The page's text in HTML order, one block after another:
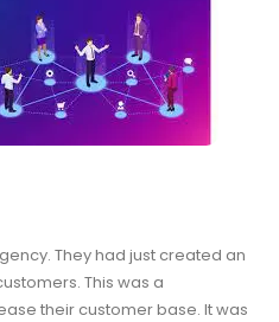
They had just created an
This was a
their customer base. It was